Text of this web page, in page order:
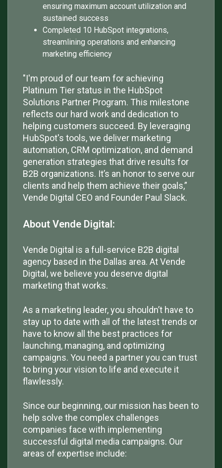
ensuring maximum account utilization and
sustained success
Completed 10 HubSpot integrations,
streamlining operations and enhancing
marketing efficiency
"I'm proud of our team for achieving
Platinum Tier status in the HubSpot
Solutions Partner Program. This milestone
reflects our hard work and dedication to
helping customers succeed. By leveraging
HubSpot's tools, we deliver marketing
automation, CRM optimization, and demand
generation strategies that drive results for
B2B organizations. It’s an honor to serve our
clients and help them achieve their goals,”
Vende Digital CEO and Founder Paul Slack.
About Vende Digital:
Vende Digital is a full-service B2B digital
agency based in the Dallas area. At Vende
Digital, we believe you deserve digital
marketing that works.
As a marketing leader, you shouldn’t have to
stay up to date with all of the latest trends or
have to know all the best practices for
launching, managing, and optimizing
campaigns. You need a partner you can trust
to bring your vision to life and execute it
flawlessly.
Since our beginning, our mission has been to
help solve the complex challenges
companies face with implementing
successful digital media campaigns. Our
areas of expertise include: